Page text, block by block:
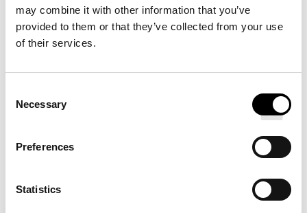
may combine it with other information that you’ve
provided to them or that they’ve collected from your use
of their services.
Selection
Necessary
Preferences
Statistics
YOU MAY ALSO ENJOY